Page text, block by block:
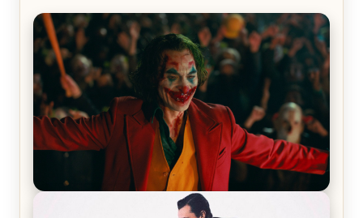
Joker (2019) Review & Recap – No One’s